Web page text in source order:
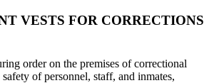
VESTS FOR CORRECTIONS
order on the premises of correctional
of personnel, staff, and inmates,